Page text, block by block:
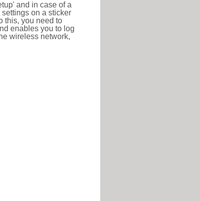
and in case of a
on a sticker
this, you need to
enables you to log
wireless network,